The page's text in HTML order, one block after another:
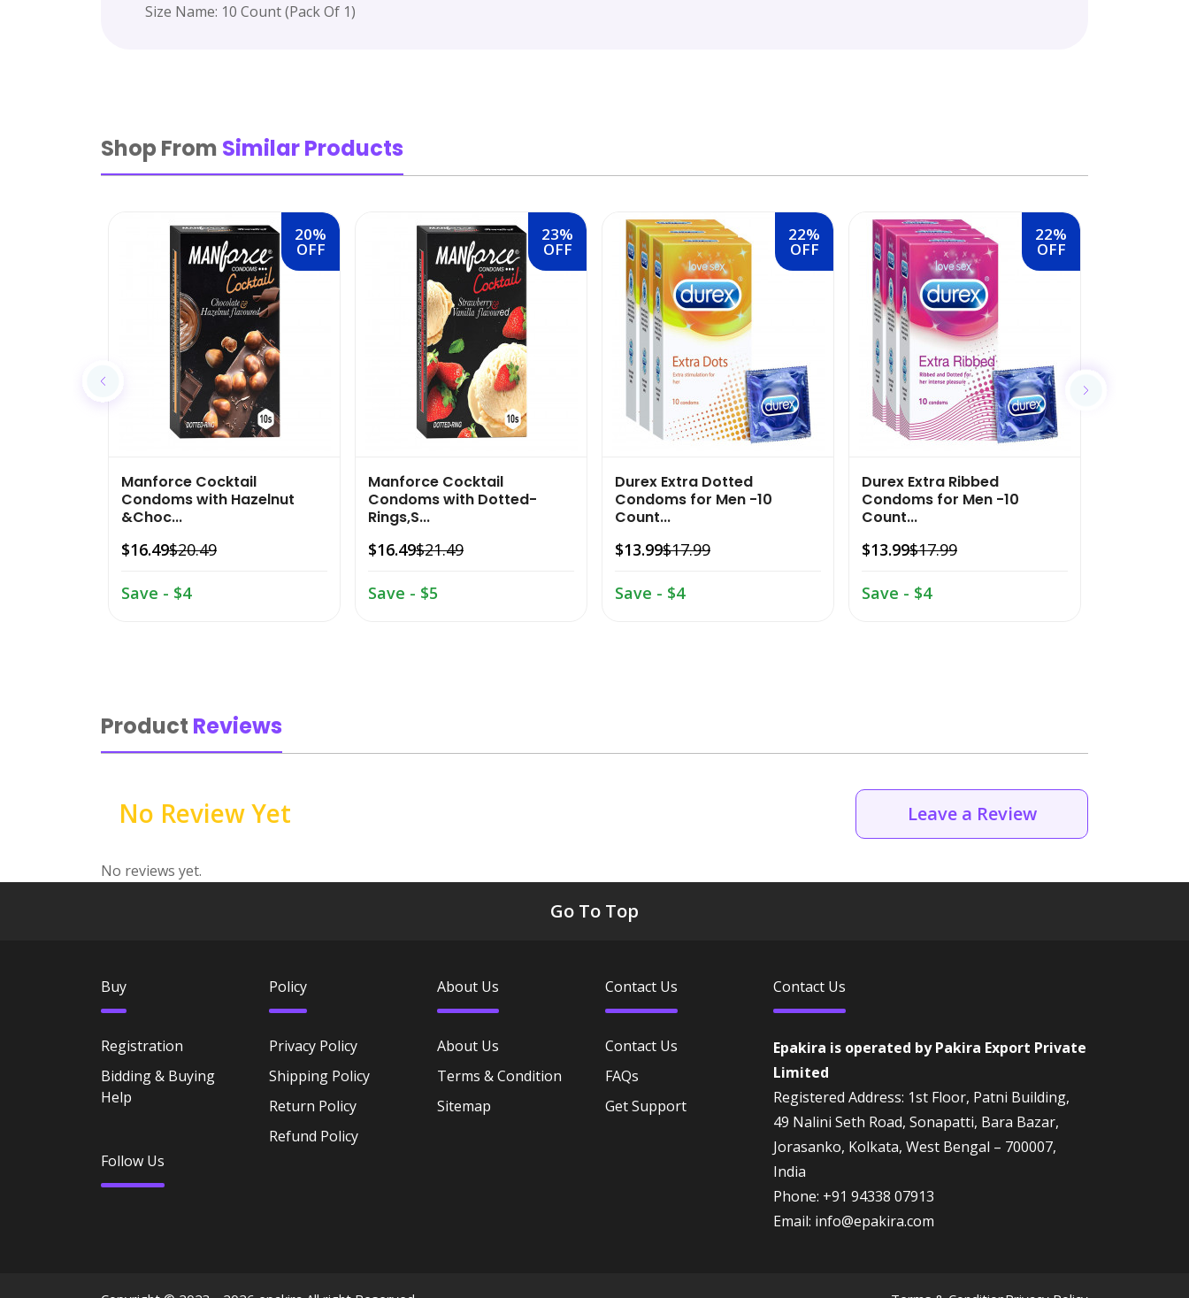
Size Name: 10 Count (Pack Of 1)
Shop From Similar Products
20%
OFF
Manforce Cocktail
Condoms with Hazelnut
&Choc...
$16.49$20.49
Save - $4
23%
OFF
Manforce Cocktail
Condoms with Dotted-
Rings,S...
$16.49$21.49
Save - $5
22%
OFF
Durex Extra Dotted
Condoms for Men -10
Count...
$13.99$17.99
Save - $4
22%
OFF
Durex Extra Ribbed
Condoms for Men -10
Count...
$13.99$17.99
Save - $4
Product Reviews
No Review Yet Leave a Review
No reviews yet.
Go To Top
Buy
Registration
Bidding & Buying
Help
Follow Us
Policy
Privacy Policy
Shipping Policy
Return Policy
Refund Policy
About Us
About Us
Terms & Condition
Sitemap
Contact Us
Contact Us
FAQs
Get Support
Contact Us
Epakira is operated by Pakira Export Private
Limited
Registered Address: 1st Floor, Patni Building,
49 Nalini Seth Road, Sonapatti, Bara Bazar,
Jorasanko, Kolkata, West Bengal – 700007,
India
Phone: +91 94338 07913
Email: info@epakira.com